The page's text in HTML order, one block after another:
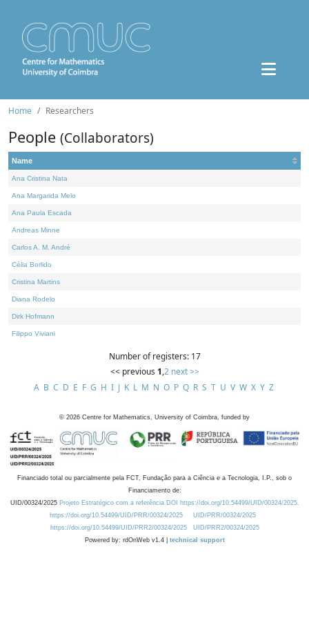
Home Researchers
People (Collaborators)
Name
Ana Cristina Nata
Ana Margarida Melo
Ana Paula Escada
Andreas Minne
Carlos A. M. André
Célia Borlido
Cristina Martins
Diana Rodelo
Dirk Hofmann
Filippo Viviani
Number of registers: 17
<< previous 1,2 next >>
A B C D E F G H I J K L M N O P Q R S T U V W X Y Z
© 2026 Centre for Mathematics, University of Coimbra, funded by
Financiado total ou parcialmente pela FCT, Fundação para a Ciência e a Tecnologia, I.P., sob o
Financiamento de:
UID/00324/2025 Projeto Estratégico com a referência DOI https://doi.org/10.54499/UID/00324/2025.
https://doi.org/10.54499/UID/PRR/00324/2025
UID/PRR/00324/2025
https://doi.org/10.54499/UID/PRR2/00324/2025
UID/PRR2/00324/2025
Powered by: rdOnWeb v1.4 | technical support